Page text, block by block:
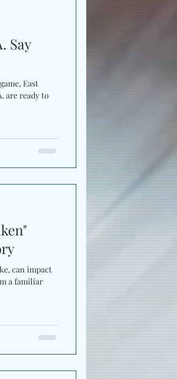
Say
East
are ready to
can impact
a familiar